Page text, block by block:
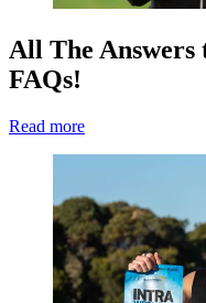
All The
FAQs!
Read more